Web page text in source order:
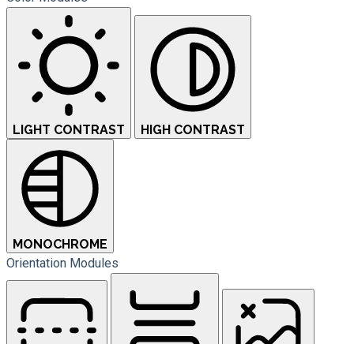
LIGHT CONTRAST HIGH CONTRAST
MONOCHROME
Orientation Modules